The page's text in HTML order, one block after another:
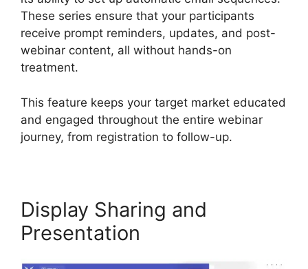
These series ensure that your participants
receive prompt reminders, updates, and post-
webinar content, all without hands-on
treatment.
This feature keeps your target market educated
and engaged throughout the entire webinar
journey, from registration to follow-up.
Display Sharing and
Presentation